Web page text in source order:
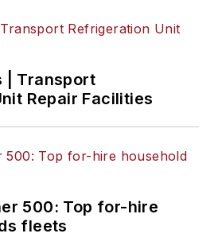
| Transport
Repair Facilities
500: Top for-hire
fleets